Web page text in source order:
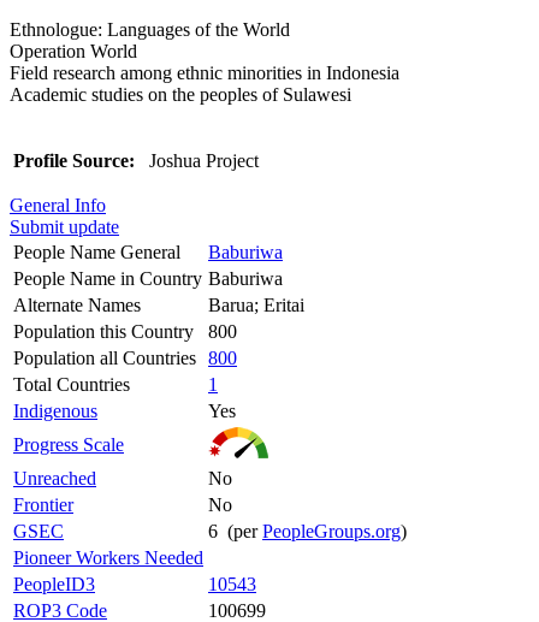
Ethnologue: Languages of the World
Operation World
Field research among ethnic minorities in Indonesia
Academic studies on the peoples of Sulawesi
Profile Source: Joshua Project
General Info
Submit update
People Name General
Baburiwa
People Name in Country Baburiwa
Alternate Names
Barua; Eritai
Population this Country
800
Population all Countries 800
Total Countries
1
Indigenous
Yes
Progress Scale
Unreached
No
Frontier
No
GSEC
6 (perPeopleGroups.org)
Pioneer Workers Needed
PeopleID3
10543
ROP3 Code
100699